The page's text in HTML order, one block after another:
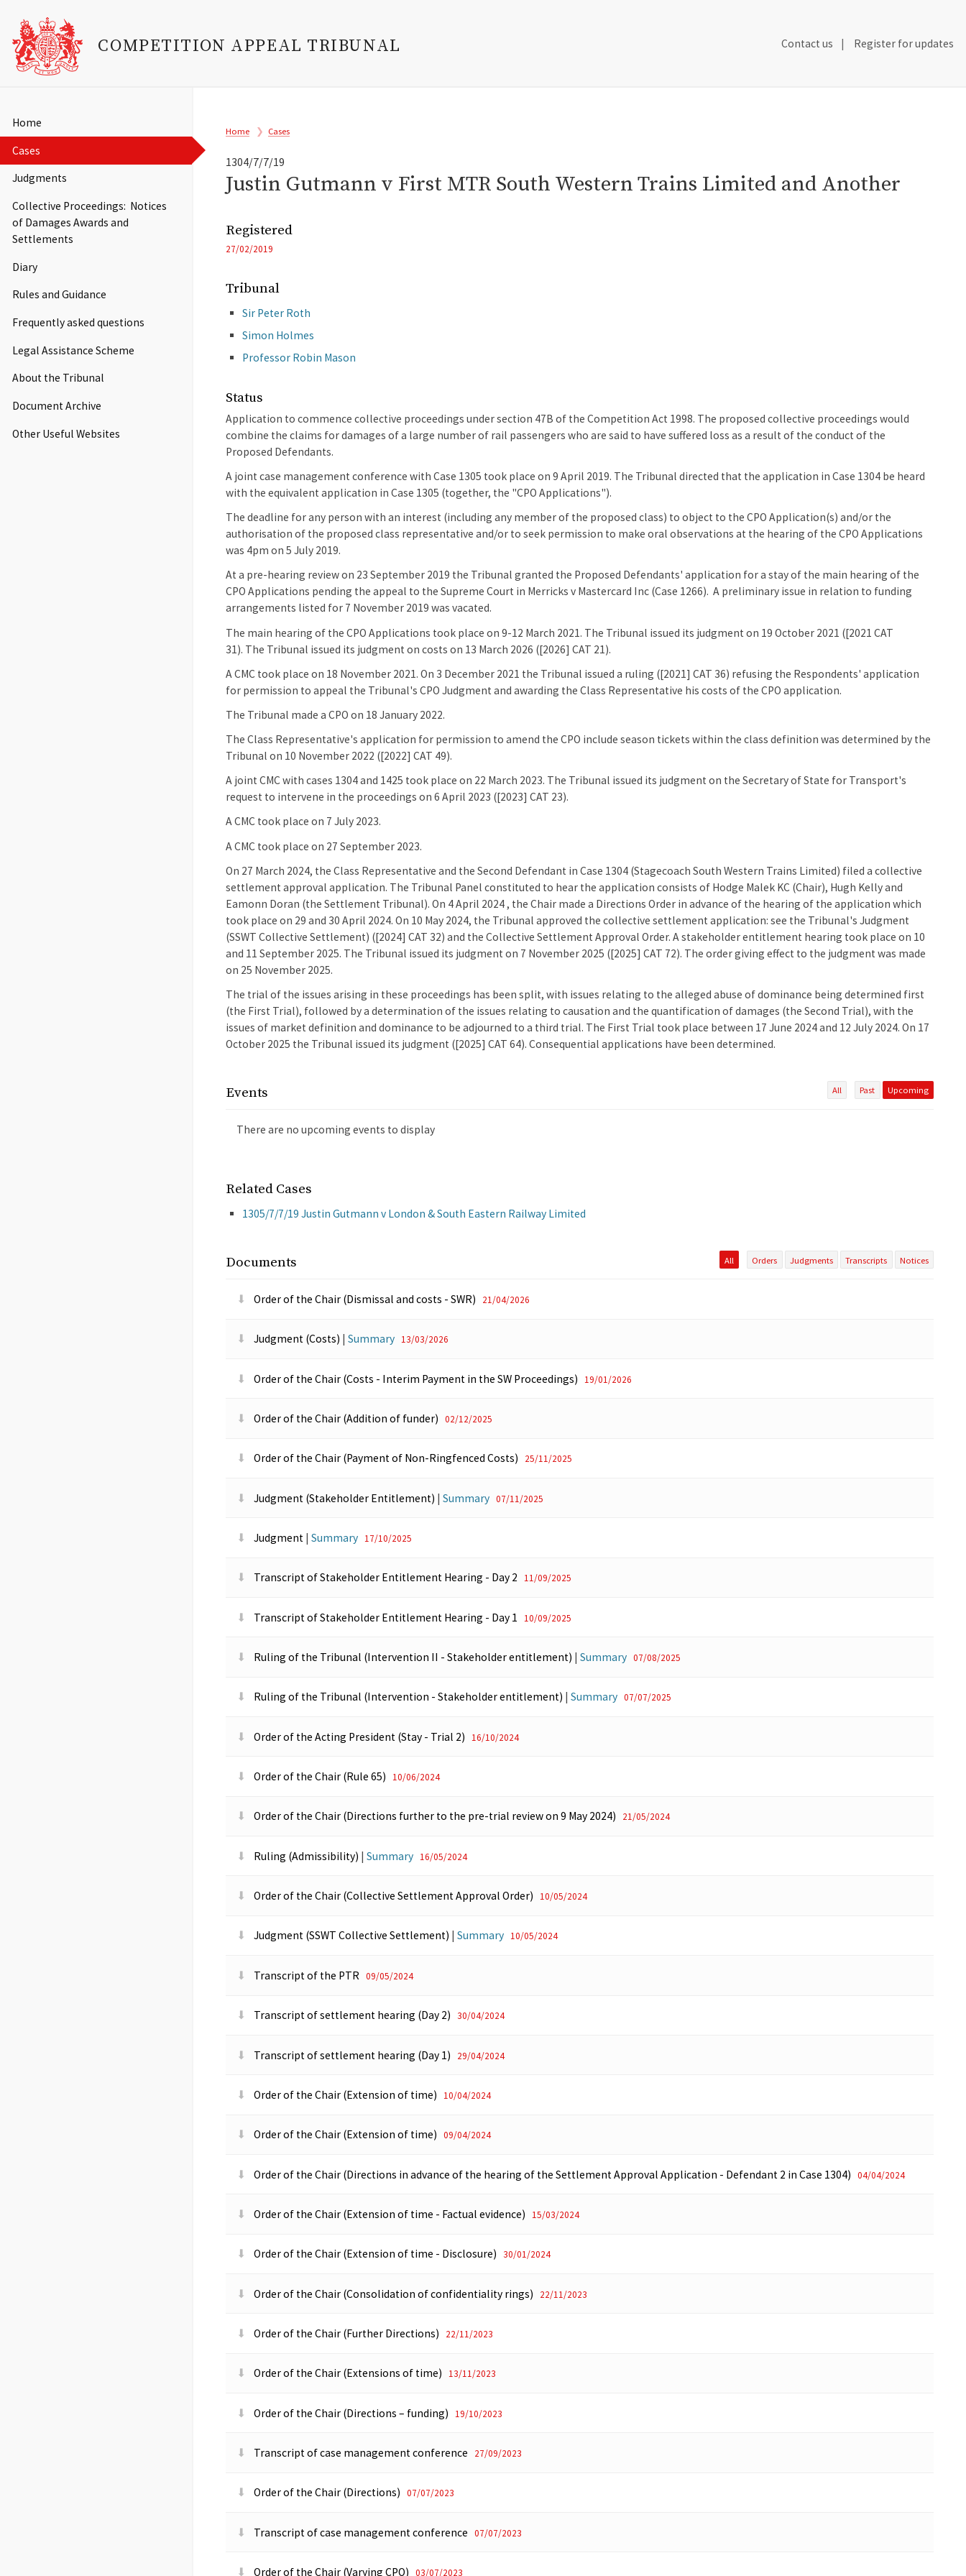
main
content
COMPETITION APPEAL TRIBUNAL
Secondary
Contact us Register for updates
Main
navigation
Home
Cases
Judgments
Collective Proceedings: Notices
of Damages Awards and
Settlements
Diary
Rules and Guidance
Frequently asked questions
Legal Assistance Scheme
About the Tribunal
Document Archive
Other Useful Websites
Breadcrumb
Home Cases
1304/7/7/19
Justin Gutmann v First MTR South Western Trains Limited and Another
Registered
27/02/2019
Tribunal
Sir Peter Roth
Simon Holmes
Professor Robin Mason
Status
Application to commence collective proceedings under section 47B of the Competition Act 1998. The proposed collective proceedings would
combine the claims for damages of a large number of rail passengers who are said to have suffered loss as a result of the conduct of the
Proposed Defendants.
A joint case management conference with Case 1305 took place on 9 April 2019. The Tribunal directed that the application in Case 1304 be heard
with the equivalent application in Case 1305 (together, the "CPO Applications").
The deadline for any person with an interest (including any member of the proposed class) to object to the CPO Application(s) and/or the
authorisation of the proposed class representative and/or to seek permission to make oral observations at the hearing of the CPO Applications
was 4pm on 5 July 2019.
At a pre-hearing review on 23 September 2019 the Tribunal granted the Proposed Defendants' application for a stay of the main hearing of the
CPO Applications pending the appeal to the Supreme Court in Merricks v Mastercard Inc (Case 1266). A preliminary issue in relation to funding
arrangements listed for 7 November 2019 was vacated.
The main hearing of the CPO Applications took place on 9-12 March 2021. The Tribunal issued its judgment on 19 October 2021 ([2021 CAT
31). The Tribunal issued its judgment on costs on 13 March 2026 ([2026] CAT 21).
A CMC took place on 18 November 2021. On 3 December 2021 the Tribunal issued a ruling ([2021] CAT 36) refusing the Respondents' application
for permission to appeal the Tribunal's CPO Judgment and awarding the Class Representative his costs of the CPO application.
The Tribunal made a CPO on 18 January 2022.
The Class Representative's application for permission to amend the CPO include season tickets within the class definition was determined by the
Tribunal on 10 November 2022 ([2022] CAT 49).
A joint CMC with cases 1304 and 1425 took place on 22 March 2023. The Tribunal issued its judgment on the Secretary of State for Transport's
request to intervene in the proceedings on 6 April 2023 ([2023] CAT 23).
A CMC took place on 7 July 2023.
A CMC took place on 27 September 2023.
On 27 March 2024, the Class Representative and the Second Defendant in Case 1304 (Stagecoach South Western Trains Limited) filed a collective
settlement approval application. The Tribunal Panel constituted to hear the application consists of Hodge Malek KC (Chair), Hugh Kelly and
Eamonn Doran (the Settlement Tribunal). On 4 April 2024 , the Chair made a Directions Order in advance of the hearing of the application which
took place on 29 and 30 April 2024. On 10 May 2024, the Tribunal approved the collective settlement application: see the Tribunal's Judgment
(SSWT Collective Settlement) ([2024] CAT 32) and the Collective Settlement Approval Order. A stakeholder entitlement hearing took place on 10
and 11 September 2025. The Tribunal issued its judgment on 7 November 2025 ([2025] CAT 72). The order giving effect to the judgment was made
on 25 November 2025.
The trial of the issues arising in these proceedings has been split, with issues relating to the alleged abuse of dominance being determined first
(the First Trial), followed by a determination of the issues relating to causation and the quantification of damages (the Second Trial), with the
issues of market definition and dominance to be adjourned to a third trial. The First Trial took place between 17 June 2024 and 12 July 2024. On 17
October 2025 the Tribunal issued its judgment ([2025] CAT 64). Consequential applications have been determined.
Events All Past Upcoming
There are no upcoming events to display
Related Cases
1305/7/7/19 Justin Gutmann v London & South Eastern Railway Limited
Documents All Orders Judgments Transcripts Notices
Order of the Chair (Dismissal and costs - SWR) 21/04/2026
Judgment (Costs) Summary 13/03/2026
Order of the Chair (Costs - Interim Payment in the SW Proceedings) 19/01/2026
Order of the Chair (Addition of funder) 02/12/2025
Order of the Chair (Payment of Non-Ringfenced Costs) 25/11/2025
Judgment (Stakeholder Entitlement) | Summary 07/11/2025
Judgment | Summary 17/10/2025
Transcript of Stakeholder Entitlement Hearing - Day 2 11/09/2025
Transcript of Stakeholder Entitlement Hearing - Day 1 10/09/2025
Ruling of the Tribunal (Intervention II - Stakeholder entitlement) | Summary 07/08/2025
Ruling of the Tribunal (Intervention - Stakeholder entitlement) Summary 07/07/2025
Order of the Acting President (Stay - Trial 2) 16/10/2024
Order of the Chair (Rule 65) 10/06/2024
Order of the Chair (Directions further to the pre-trial review on 9 May 2024) 21/05/2024
Ruling (Admissibility) | Summary 16/05/2024
Order of the Chair (Collective Settlement Approval Order) 10/05/2024
Judgment (SSWT Collective Settlement) Summary 10/05/2024
Transcript of the PTR 09/05/2024
Transcript of settlement hearing (Day 2) 30/04/2024
Transcript of settlement hearing (Day 1) 29/04/2024
Order of the Chair (Extension of time) 10/04/2024
Order of the Chair (Extension of time) 09/04/2024
Order of the Chair (Directions in advance of the hearing of the Settlement Approval Application - Defendant 2 in Case 1304) 04/04/2024
Order of the Chair (Extension of time - Factual evidence) 15/03/2024
Order of the Chair (Extension of time - Disclosure) 30/01/2024
Order of the Chair (Consolidation of confidentiality rings) 22/11/2023
Order of the Chair (Further Directions) 22/11/2023
Order of the Chair (Extensions of time) 13/11/2023
Order of the Chair (Directions – funding) 19/10/2023
Transcript of case management conference 27/09/2023
Order of the Chair (Directions) 07/07/2023
Transcript of case management conference 07/07/2023
Order of the Chair (Varying CPO) 03/07/2023